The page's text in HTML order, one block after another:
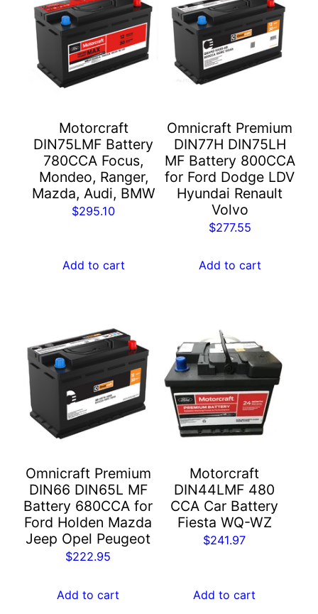
Motorcraft
DIN75LMF Battery
780CCA Focus,
Mondeo, Ranger,
Mazda, Audi, BMW
$295.10
Add to cart
Omnicraft Premium
DIN77H DIN75LH
MF Battery 800CCA
for Ford Dodge LDV
Hyundai Renault
Volvo
$277.55
Add to cart
Omnicraft Premium
DIN66 DIN65L MF
Battery 680CCA for
Ford Holden Mazda
Jeep Opel Peugeot
$222.95
Add to cart
Motorcraft
DIN44LMF 480
CCA Car Battery
Fiesta WQ-WZ
$241.97
Add to cart